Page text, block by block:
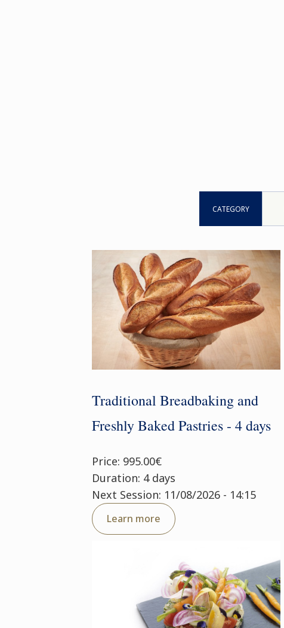
CATEGORY
Traditional Breadbaking and
Freshly Baked Pastries - 4 days
Price: 995.00€
Duration: 4 days
Next Session: 11/08/2026 - 14:15
Learn more